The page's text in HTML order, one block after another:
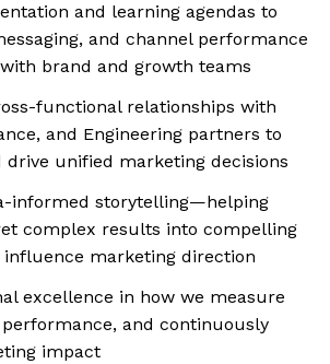
and learning agendas to
and channel performance
brand and growth teams
functional relationships with
and Engineering partners to
drive unified marketing decisions
informed storytelling—helping
complex results into compelling
marketing direction
excellence in how we measure
and continuously
impact